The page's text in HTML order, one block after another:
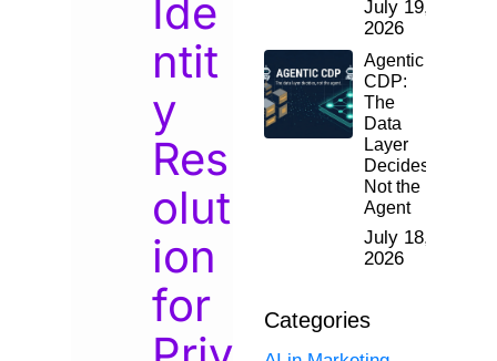
Ide
ntit
y
Res
olut
ion
for
July 19,
2026
Agentic
CDP:
The
Data
Layer
Decides,
Not the
Agent
July 18,
2026
Categories